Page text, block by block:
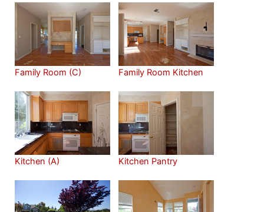
Family Room (C) Family Room Kitchen
Kitchen (A) Kitchen Pantry